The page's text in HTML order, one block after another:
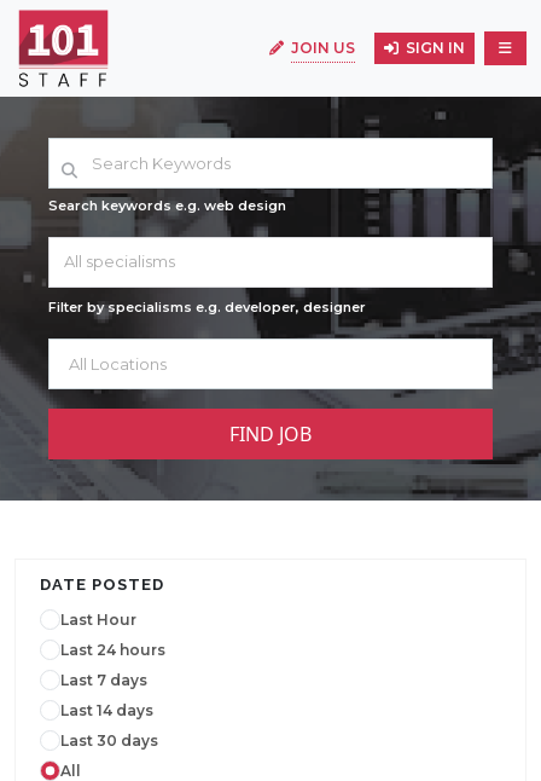
JOIN US SIGN IN
Search keywords e.g. web design
All specialisms
Filter by specialisms e.g. developer, designer
DATE POSTED
Last Hour
Last 24 hours
Last 7 days
Last 14 days
Last 30 days
All